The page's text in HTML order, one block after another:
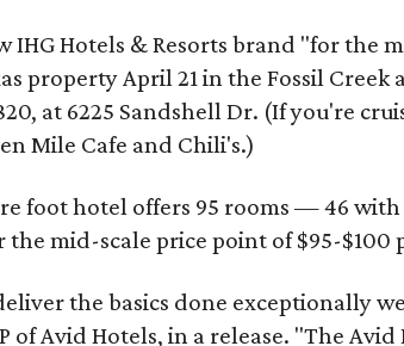
IHG Hotels & Resorts brand "for the
property April 21 in the Fossil Creek
at 6225 Sandshell Dr. (If you're
Mile Cafe and Chili's.)
foot hotel offers 95 rooms — 46
mid-scale price point of $95-$100
the basics done exceptionally
of Avid Hotels, in a release. "The